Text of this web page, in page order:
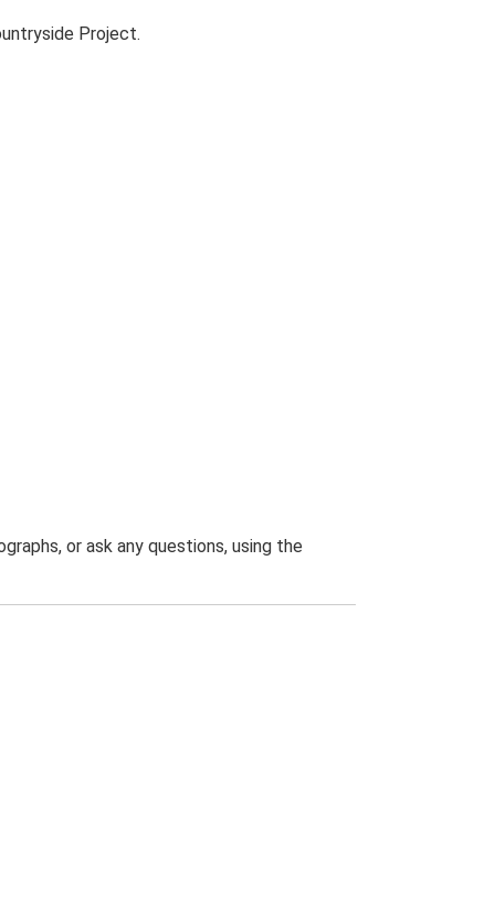
Project.
or ask any questions, using the